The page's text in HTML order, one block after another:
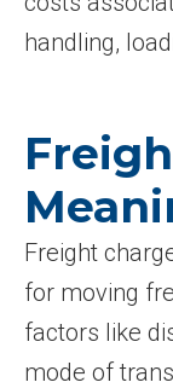
handling,
Freight
for moving
factors like
mode of